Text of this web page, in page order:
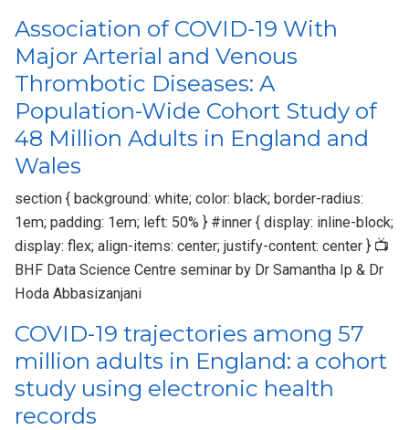
Association of COVID-19 With
Major Arterial and Venous
Thrombotic Diseases: A
Population-Wide Cohort Study of
48 Million Adults in England and
Wales
section { background: white; color: black; border-radius:
1em; padding: 1em; left: 50% } #inner { display: inline-block;
display: flex; align-items: center; justify-content: center } 📺
BHF Data Science Centre seminar by Dr Samantha Ip & Dr
Hoda Abbasizanjani
COVID-19 trajectories among 57
million adults in England: a cohort
study using electronic health
records